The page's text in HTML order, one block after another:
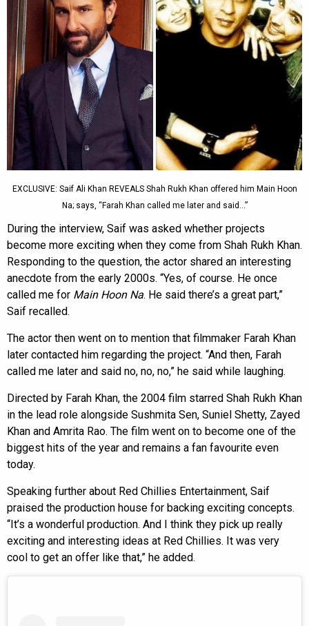
EXCLUSIVE: Saif Ali Khan REVEALS Shah Rukh Khan offered him Main Hoon
Na; says, “Farah Khan called me later and said…”
During the interview, Saif was asked whether projects
become more exciting when they come from Shah Rukh Khan.
Responding to the question, the actor shared an interesting
anecdote from the early 2000s. “Yes, of course. He once
called me for Main Hoon Na. He said there’s a great part,”
Saif recalled.
The actor then went on to mention that filmmaker Farah Khan
later contacted him regarding the project. “And then, Farah
called me later and said no, no, no,” he said while laughing.
Directed by Farah Khan, the 2004 film starred Shah Rukh Khan
in the lead role alongside Sushmita Sen, Suniel Shetty, Zayed
Khan and Amrita Rao. The film went on to become one of the
biggest hits of the year and remains a fan favourite even
today.
Speaking further about Red Chillies Entertainment, Saif
praised the production house for backing exciting concepts.
“It’s a wonderful production. And I think they pick up really
exciting and interesting ideas at Red Chillies. It was very
cool to get an offer like that,” he added.